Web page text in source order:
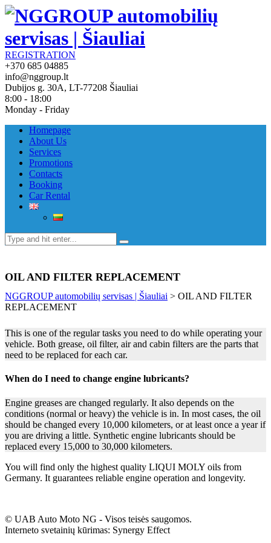
REGISTRATION
+370 685 04885
info@nggroup.lt
Dubijos g. 30A, LT-77208 Šiauliai
8:00 - 18:00
Monday - Friday
Homepage
About Us
Services
Promotions
Contacts
Booking
Car Rental
OIL AND FILTER REPLACEMENT
NGGROUP automobilių servisas | Šiauliai > OIL AND FILTER
REPLACEMENT
This is one of the regular tasks you need to do while operating your
vehicle. Both grease, oil filter, air and cabin filters are the parts that
need to be replaced for each car.
When do I need to change engine lubricants?
Engine greases are changed regularly. It also depends on the
conditions (normal or heavy) the vehicle is in. In most cases, the oil
should be changed every 10,000 kilometers, or at least once a year if
you are driving a little. Synthetic engine lubricants should be
replaced every 15,000 to 30,000 kilometers.
You will find only the highest quality LIQUI MOLY oils from
Germany. It guarantees reliable engine operation and longevity.
© UAB Auto Moto NG - Visos teisės saugomos.
Interneto svetainių kūrimas: Synergy Effect